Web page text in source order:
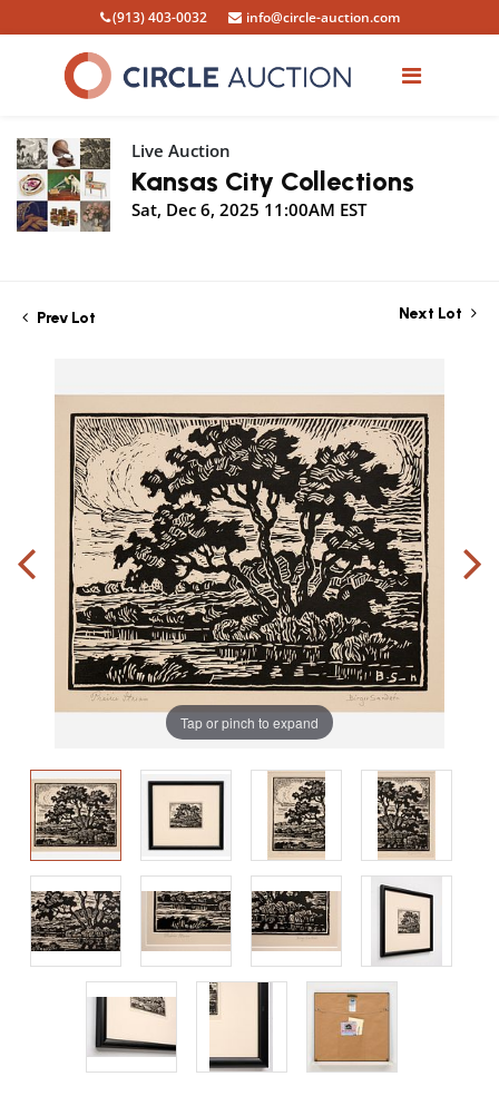
(913) 403-0032 info@circle-auction.com
Live Auction
Kansas City Collections
Sat, Dec 6, 2025 11:00AM EST
Prev Lot Next Lot
Tap or pinch to expand